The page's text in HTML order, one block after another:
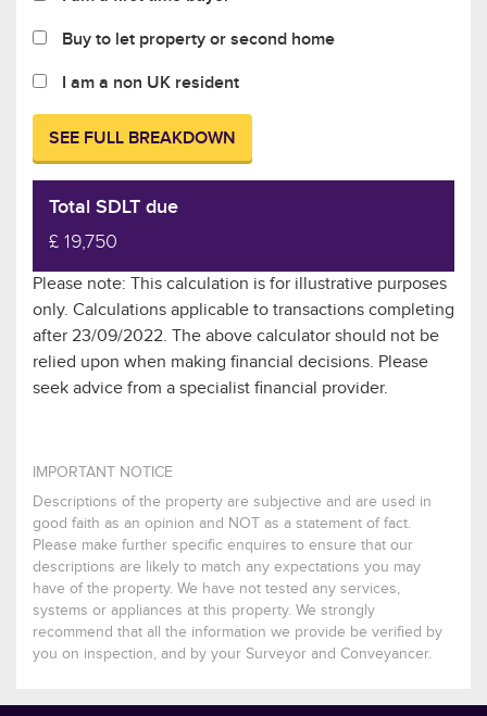
Buy to let property or second home
I am a non UK resident
SEE FULL BREAKDOWN
Total SDLT due
£ 19,750
Please note: This calculation is for illustrative purposes
only. Calculations applicable to transactions completing
after 23/09/2022. The above calculator should not be
relied upon when making financial decisions. Please
seek advice from a specialist financial provider.
IMPORTANT NOTICE
Descriptions of the property are subjective and are used in
good faith as an opinion and NOT as a statement of fact.
Please make further specific enquires to ensure that our
descriptions are likely to match any expectations you may
have of the property. We have not tested any services,
systems or appliances at this property. We strongly
recommend that all the information we provide be verified by
you on inspection, and by your Surveyor and Conveyancer.